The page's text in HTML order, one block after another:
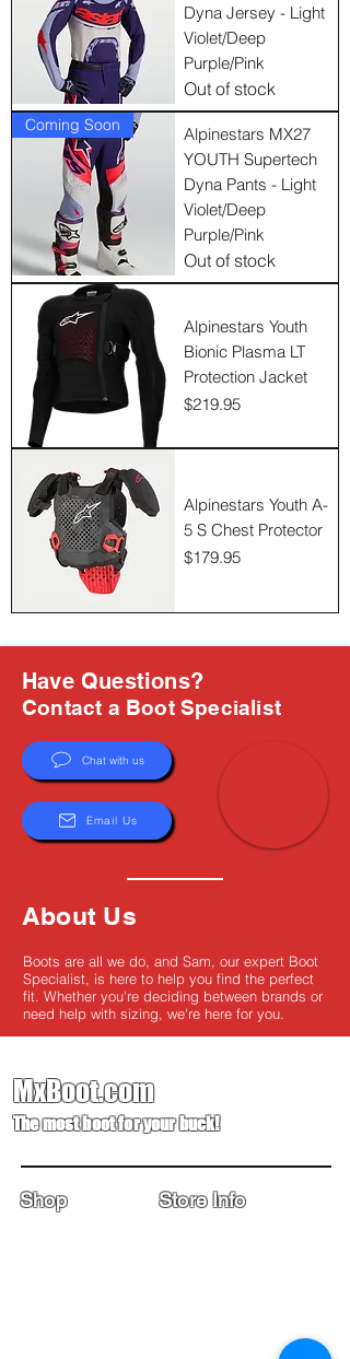
Dyna Jersey - Light
Violet/Deep
Purple/Pink
Out of stock
Coming Soon
Alpinestars MX27
YOUTH Supertech
Dyna Pants - Light
Violet/Deep
Purple/Pink
Out of stock
Alpinestars Youth
Bionic Plasma LT
Protection Jacket
Price
$219.95
Alpinestars Youth A-
5 S Chest Protector
Price
$179.95
Have Questions?
Contact a Boot Specialist
Chat with us
Email Us
About Us
Boots are all we do, and Sam, our expert Boot
Specialist, is here to help you find the perfect
fit. Whether you're deciding between brands or
need help with sizing, we're here for you.
MxBoot.com
The most boot for your buck!
Shop Store Info